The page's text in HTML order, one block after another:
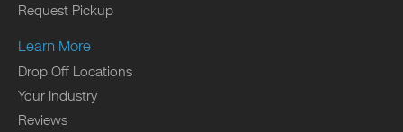
Request Pickup
Learn More
Drop Off Locations
Your Industry
Reviews